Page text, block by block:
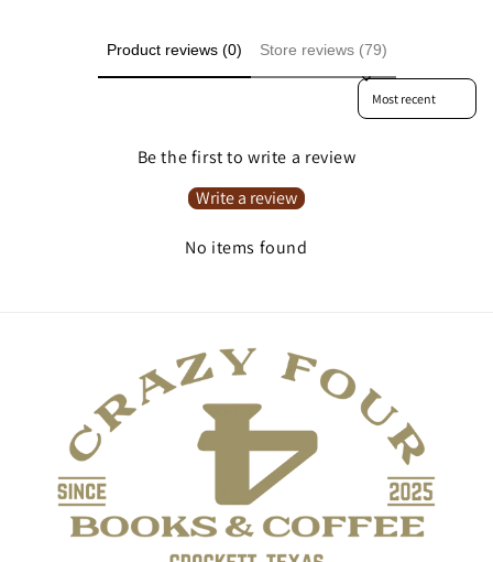
Product reviews (0) Store reviews (79)
Sort reviews by
Be the first to write a review
Write a review
No items found